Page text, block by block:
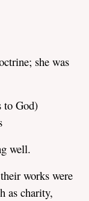
she was
to God)
well.
works were
as charity,